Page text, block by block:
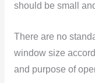
should be small
There are no
window size
and purpose of